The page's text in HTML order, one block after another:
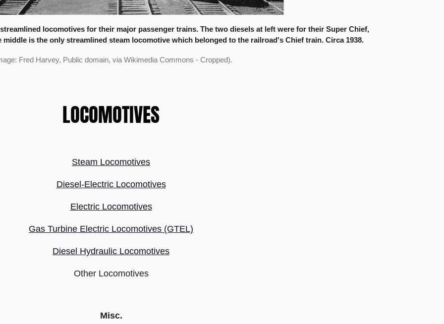
locomotives for their major passenger trains. The two diesels at left were for their Super Chief,
is the only streamlined steam locomotive which belonged to the railroad's Chief train. Circa 1938.
Fred Harvey, Public domain, via Wikimedia Commons - Cropped).
LOCOMOTIVES
Steam Locomotives
Diesel-Electric Locomotives
Electric Locomotives
Gas Turbine Electric Locomotives (GTEL)
Diesel Hydraulic Locomotives
Other Locomotives
Misc.